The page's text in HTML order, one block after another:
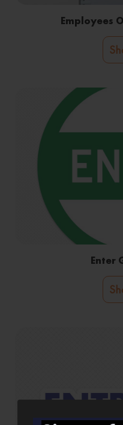
Employees
Enter